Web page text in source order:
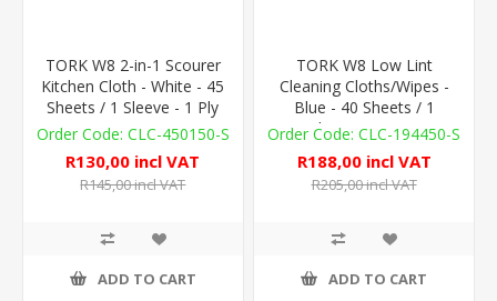
TORK W8 2-in-1 Scourer
Kitchen Cloth - White - 45
Sheets / 1 Sleeve - 1 Ply
CLC-450150-S
R130,00 incl VAT
R145,00 incl VAT
ADD TO CART
TORK W8 Low Lint
Cleaning Cloths/Wipes -
Blue - 40 Sheets / 1
Sleeve - 75gsm
CLC-194450-S
R188,00 incl VAT
R205,00 incl VAT
ADD TO CART